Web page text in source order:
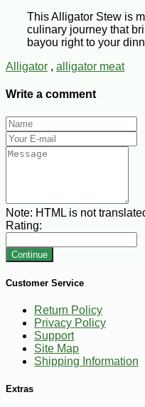
This Alligator Stew is
culinary journey that
bayou right to your
Alligator , alligator meat
Write a comment
Note: HTML is not
Rating:
Continue
Customer Service
Return Policy
Privacy Policy
Support
Site Map
Shipping Information
Extras